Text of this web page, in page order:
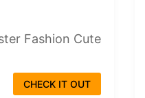
Fashion Cute
CHECK IT OUT